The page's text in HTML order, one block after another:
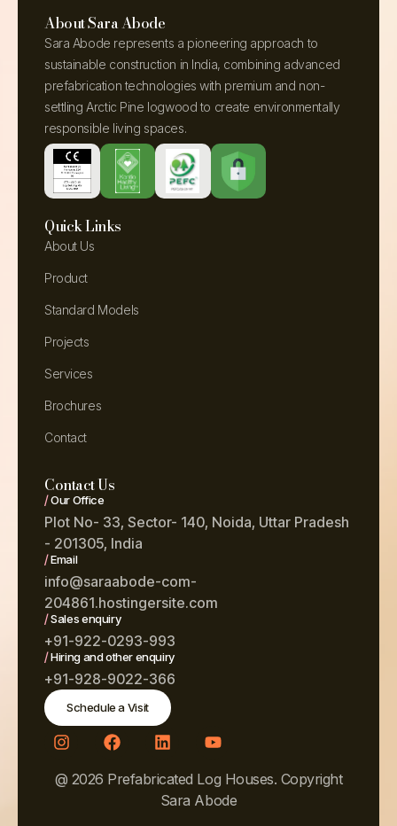
About Sara Abode
Sara Abode represents a pioneering approach to
sustainable construction in India, combining advanced
prefabrication technologies with premium and non-
settling Arctic Pine logwood to create environmentally
responsible living spaces.
Quick Links
About Us
Product
Standard Models
Projects
Services
Brochures
Contact
Contact Us
/Our Office
Plot No- 33, Sector- 140, Noida, Uttar Pradesh
- 201305, India
/Email
info@saraabode-com-
204861.hostingersite.com
/Sales enquiry
+91-922-0293-993
/Hiring and other enquiry
+91-928-9022-366
Schedule a Visit
@ 2026 Prefabricated Log Houses. Copyright
Sara Abode